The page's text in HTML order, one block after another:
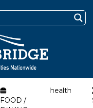
FOOD /
health